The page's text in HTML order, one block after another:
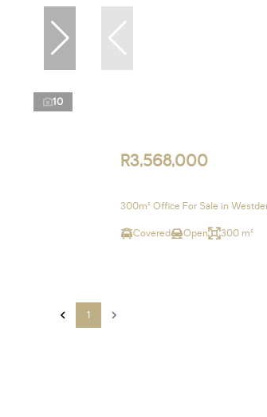
10
R3,568,000
300m² Office For Sale in
Covered Open 300 m²
1